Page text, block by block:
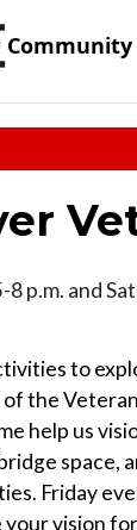
Community
8 p.m. and
to
the
help us
space,
Friday
your vision